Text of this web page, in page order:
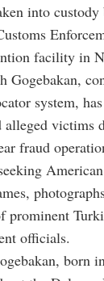
into custody
facility in
Gogebakan,
system,
victims
fraud
prominent
officials.
born